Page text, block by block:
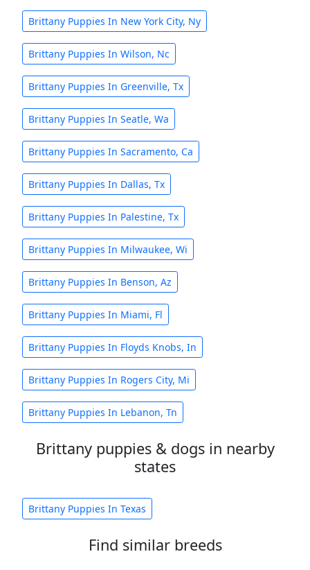
Brittany Puppies In New York City, Ny
Brittany Puppies In Wilson, Nc
Brittany Puppies In Greenville, Tx
Brittany Puppies In Seatle, Wa
Brittany Puppies In Sacramento, Ca
Brittany Puppies In Dallas, Tx
Brittany Puppies In Palestine, Tx
Brittany Puppies In Milwaukee, Wi
Brittany Puppies In Benson, Az
Brittany Puppies In Miami, Fl
Brittany Puppies In Floyds Knobs, In
Brittany Puppies In Rogers City, Mi
Brittany Puppies In Lebanon, Tn
Brittany puppies & dogs in nearby
states
Brittany Puppies In Texas
Find similar breeds